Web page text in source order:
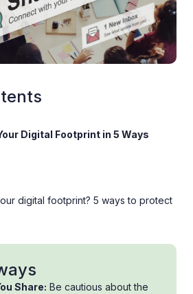
Digital Footprint in 5 Ways
digital footprint? 5 ways to protect
Share: Be cautious about the